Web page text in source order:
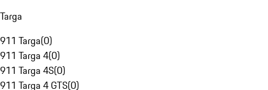
Targa
911 Targa(0)
911 Targa 4(0)
911 Targa 4S(0)
911 Targa 4 GTS(0)